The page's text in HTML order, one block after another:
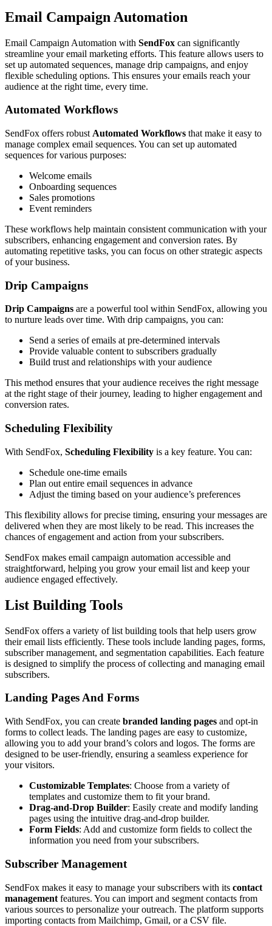
Email Campaign Automation
Email Campaign Automation with SendFox can significantly
streamline your email marketing efforts. This feature allows users to
set up automated sequences, manage drip campaigns, and enjoy
flexible scheduling options. This ensures your emails reach your
audience at the right time, every time.
Automated Workflows
SendFox offers robust Automated Workflows that make it easy to
manage complex email sequences. You can set up automated
sequences for various purposes:
Welcome emails
Onboarding sequences
Sales promotions
Event reminders
These workflows help maintain consistent communication with your
subscribers, enhancing engagement and conversion rates. By
automating repetitive tasks, you can focus on other strategic aspects
of your business.
Drip Campaigns
Drip Campaigns are a powerful tool within SendFox, allowing you
to nurture leads over time. With drip campaigns, you can:
Send a series of emails at pre-determined intervals
Provide valuable content to subscribers gradually
Build trust and relationships with your audience
This method ensures that your audience receives the right message
at the right stage of their journey, leading to higher engagement and
conversion rates.
Scheduling Flexibility
With SendFox, Scheduling Flexibility is a key feature. You can:
Schedule one-time emails
Plan out entire email sequences in advance
Adjust the timing based on your audience’s preferences
This flexibility allows for precise timing, ensuring your messages are
delivered when they are most likely to be read. This increases the
chances of engagement and action from your subscribers.
SendFox makes email campaign automation accessible and
straightforward, helping you grow your email list and keep your
audience engaged effectively.
List Building Tools
SendFox offers a variety of list building tools that help users grow
their email lists efficiently. These tools include landing pages, forms,
subscriber management, and segmentation capabilities. Each feature
is designed to simplify the process of collecting and managing email
subscribers.
Landing Pages And Forms
With SendFox, you can create branded landing pages and opt-in
forms to collect leads. The landing pages are easy to customize,
allowing you to add your brand’s colors and logos. The forms are
designed to be user-friendly, ensuring a seamless experience for
your visitors.
Customizable Templates: Choose from a variety of
templates and customize them to fit your brand.
Drag-and-Drop Builder: Easily create and modify landing
pages using the intuitive drag-and-drop builder.
Form Fields: Add and customize form fields to collect the
information you need from your subscribers.
Subscriber Management
SendFox makes it easy to manage your subscribers with its contact
management features. You can import and segment contacts from
various sources to personalize your outreach. The platform supports
importing contacts from Mailchimp, Gmail, or a CSV file.